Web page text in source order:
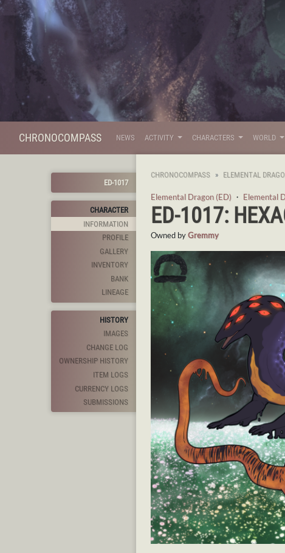
CHRONOCOMPASS NEWS ACTIVITY CHARACTERS WORLD
ED-1017
CHARACTER
INFORMATION
PROFILE
GALLERY
INVENTORY
BANK
LINEAGE
HISTORY
IMAGES
CHANGE LOG
OWNERSHIP HISTORY
ITEM LOGS
CURRENCY LOGS
SUBMISSIONS
CHRONOCOMPASS ELEMENTAL
Elemental Dragon (ED) ・ Elemental
ED-1017:
Owned byGremmy